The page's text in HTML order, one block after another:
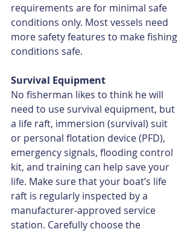
requirements are for minimal safe
conditions only. Most vessels need
more safety features to make fishing
conditions safe.
Survival Equipment
No fisherman likes to think he will
need to use survival equipment, but
a life raft, immersion (survival) suit
or personal flotation device (PFD),
emergency signals, flooding control
kit, and training can help save your
life. Make sure that your boat’s life
raft is regularly inspected by a
manufacturer-approved service
station. Carefully choose the